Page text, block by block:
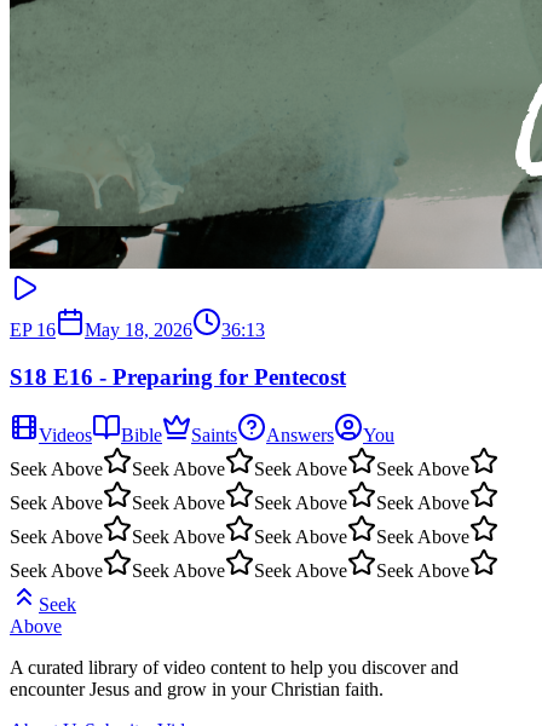
EP 16 May 18, 2026 36:13
S18 E16 - Preparing for Pentecost
Videos Bible Saints Answers
You
Seek Above
Seek Above Seek Above
Seek Above
Seek Above
Seek Above Seek Above
Seek Above
Seek Above
Seek Above Seek Above
Seek Above
Seek Above
Seek Above Seek Above
Seek Above
Seek
Above
A curated library of video content to help you discover and
encounter Jesus and grow in your Christian faith.